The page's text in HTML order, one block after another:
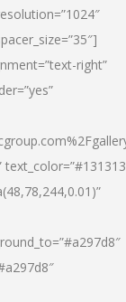
right”